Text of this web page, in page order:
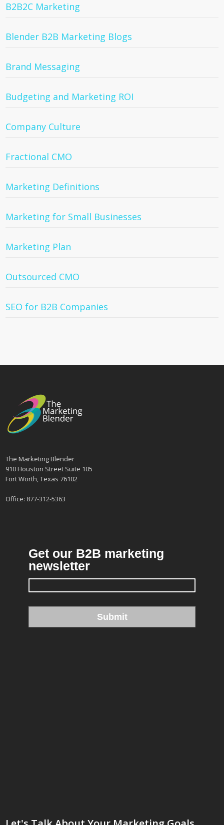
B2B2C Marketing
Blender B2B Marketing Blogs
Brand Messaging
Budgeting and Marketing ROI
Company Culture
Fractional CMO
Marketing Definitions
Marketing for Small Businesses
Marketing Plan
Outsourced CMO
SEO for B2B Companies
The Marketing Blender
910 Houston Street Suite 105
Fort Worth, Texas 76102
Office: 877-312-5363